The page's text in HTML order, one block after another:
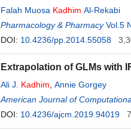
Falah Muosa Kadhim Al-Rekabi
Pharmacology & Pharmacy Vol.5
DOI: 10.4236/pp.2014.55058
Extrapolation of GLMs with
Ali J. Kadhim Annie Gorgey
American Journal of
DOI: 10.4236/ajcm.2019.94019